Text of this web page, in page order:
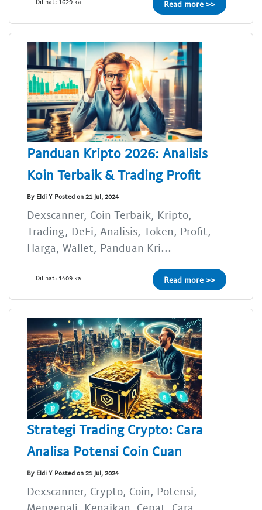
Read more >>
Panduan Kripto 2026: Analisis
Koin Terbaik & Trading Profit
By Eldi Y Posted on 21 Jul, 2024
Dexscanner, Coin Terbaik, Kripto,
Trading, DeFi, Analisis, Token, Profit,
Harga, Wallet, Panduan Kri...
Dilihat: 1409 kali Read more >>
Strategi Trading Crypto: Cara
Analisa Potensi Coin Cuan
By Eldi Y Posted on 21 Jul, 2024
Dexscanner, Crypto, Coin, Potensi,
Mengenali, Kenaikan, Cepat, Cara,